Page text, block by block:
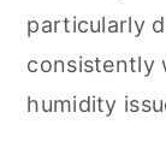
particularly
consistently
humidity